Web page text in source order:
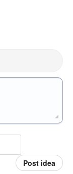
Post idea